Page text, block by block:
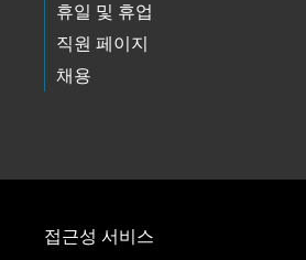
휴일 및 휴업
직원 페이지
채용
접근성 서비스